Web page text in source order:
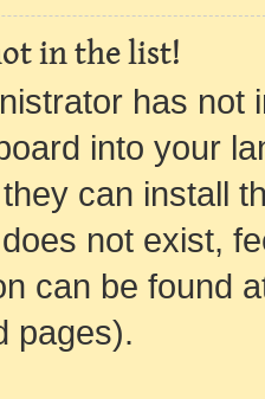
in the list!
has not
into your
can install
not exist,
can be found
pages).